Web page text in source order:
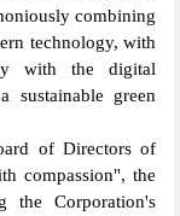
combining
technology, with
with the digital
sustainable green
of Directors of
compassion", the
the Corporation's